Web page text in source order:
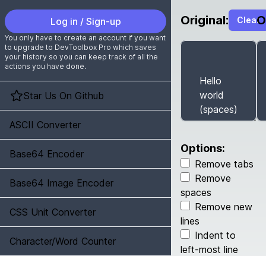
Log in / Sign-up
You only have to create an account if you want
to upgrade to DevToolbox Pro which saves
your history so you can keep track of all the
actions you have done.
Star Us On Github
ASCII Converter
Base64 Encoder
Base64 Image Encoder
CSS Unit Converter
Character/Word Counter
Original: Clear
Options:
Remove tabs
Remove
spaces
Remove new
lines
Indent to
left-most line